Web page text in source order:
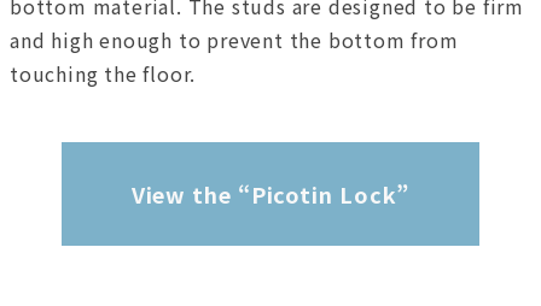
bottom material. The studs are designed to be firm
and high enough to prevent the bottom from
touching the floor.
View the “Picotin Lock”